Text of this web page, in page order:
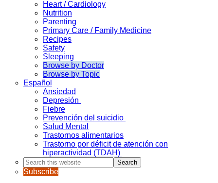
Heart / Cardiology
Nutrition
Parenting
Primary Care / Family Medicine
Recipes
Safety
Sleeping
Browse by Doctor
Browse by Topic
Español
Ansiedad
Depresión
Fiebre
Prevención del suicidio
Salud Mental
Trastornos alimentarios
Trastorno por déficit de atención con
hiperactividad (TDAH)
Search
this
website
Subscribe